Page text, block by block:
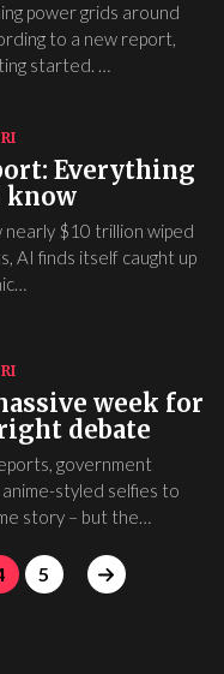
power grids around
to a new report,
started. …
Everything
know
nearly $10 trillion wiped
AI finds itself caught up
week for
debate
government
styled selfies to
story – but the…
5